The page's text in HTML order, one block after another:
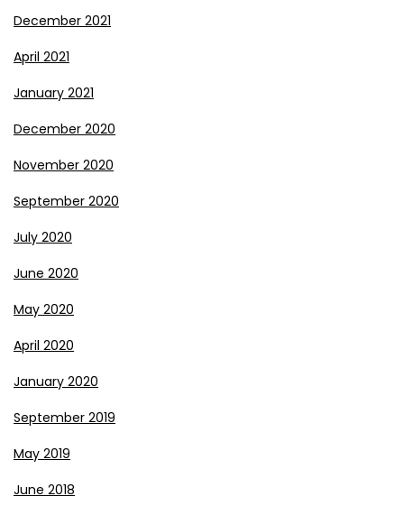
December 2021
April 2021
January 2021
December 2020
November 2020
September 2020
July 2020
June 2020
May 2020
April 2020
January 2020
September 2019
May 2019
June 2018